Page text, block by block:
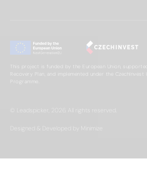
This project is funded by the European Union,
Recovery Plan, and implemented under the CzechInvest
Programme.
© Leadspicker, 2026. All rights reserved.
Designed & Developed by Minimize